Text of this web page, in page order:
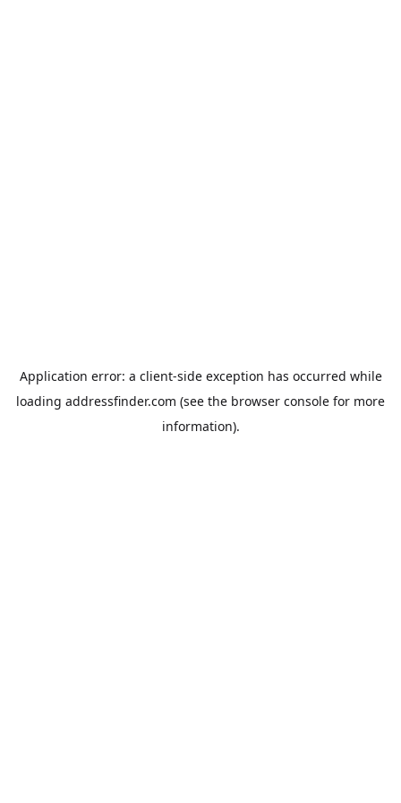
Application error: a client-side exception has occurred while
loading addressfinder.com (see the browser console for more
information).